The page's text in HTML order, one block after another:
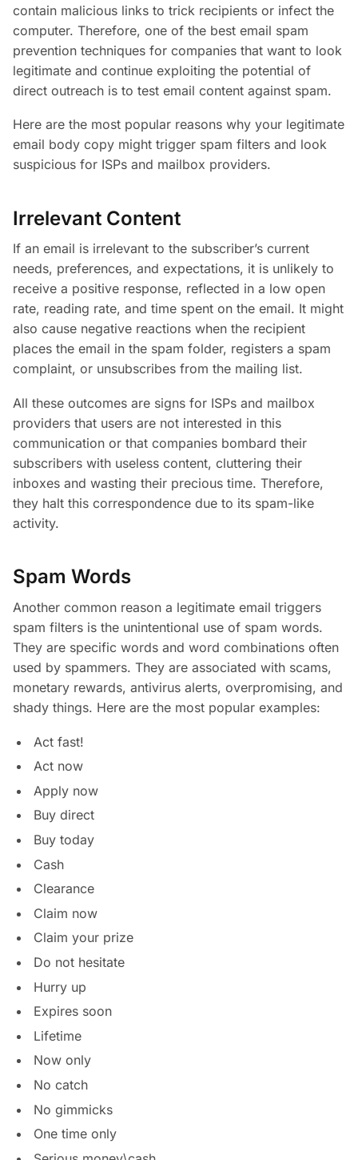
contain malicious links to trick recipients or infect the
computer. Therefore, one of the best email spam
prevention techniques for companies that want to look
legitimate and continue exploiting the potential of
direct outreach is to test email content against spam.
Here are the most popular reasons why your legitimate
email body copy might trigger spam filters and look
suspicious for ISPs and mailbox providers.
Irrelevant Content
If an email is irrelevant to the subscriber’s current
needs, preferences, and expectations, it is unlikely to
receive a positive response, reflected in a low open
rate, reading rate, and time spent on the email. It might
also cause negative reactions when the recipient
places the email in the spam folder, registers a spam
complaint, or unsubscribes from the mailing list.
All these outcomes are signs for ISPs and mailbox
providers that users are not interested in this
communication or that companies bombard their
subscribers with useless content, cluttering their
inboxes and wasting their precious time. Therefore,
they halt this correspondence due to its spam-like
activity.
Spam Words
Another common reason a legitimate email triggers
spam filters is the unintentional use of spam words.
They are specific words and word combinations often
used by spammers. They are associated with scams,
monetary rewards, antivirus alerts, overpromising, and
shady things. Here are the most popular examples:
Act fast!
Act now
Apply now
Buy direct
Buy today
Cash
Clearance
Claim now
Claim your prize
Do not hesitate
Hurry up
Expires soon
Lifetime
Now only
No catch
No gimmicks
One time only